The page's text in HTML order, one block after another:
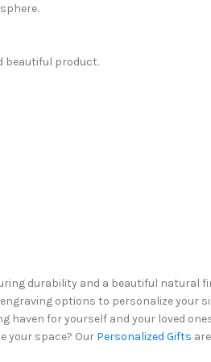
beautiful product.
durability and a beautiful natural
engraving options to personalize
haven for yourself and your loved
your space? Our Personalized Gifts